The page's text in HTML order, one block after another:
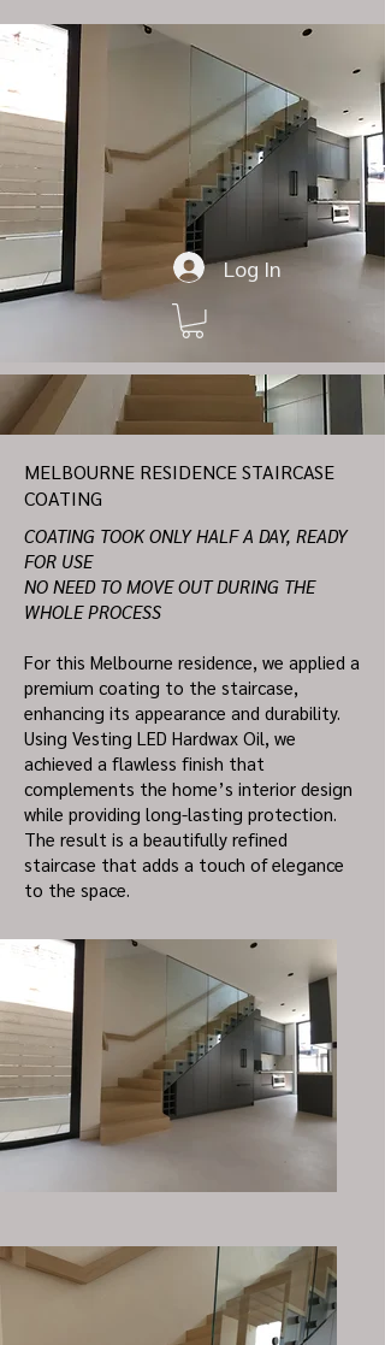
Log In
MELBOURNE RESIDENCE STAIRCASE
COATING
COATING TOOK ONLY HALF A DAY, READY
FOR USE
NO NEED TO MOVE OUT DURING THE
WHOLE PROCESS
For this Melbourne residence, we applied a
premium coating to the staircase,
enhancing its appearance and durability.
Using Vesting LED Hardwax Oil, we
achieved a flawless finish that
complements the home’s interior design
while providing long-lasting protection.
The result is a beautifully refined
staircase that adds a touch of elegance
to the space.